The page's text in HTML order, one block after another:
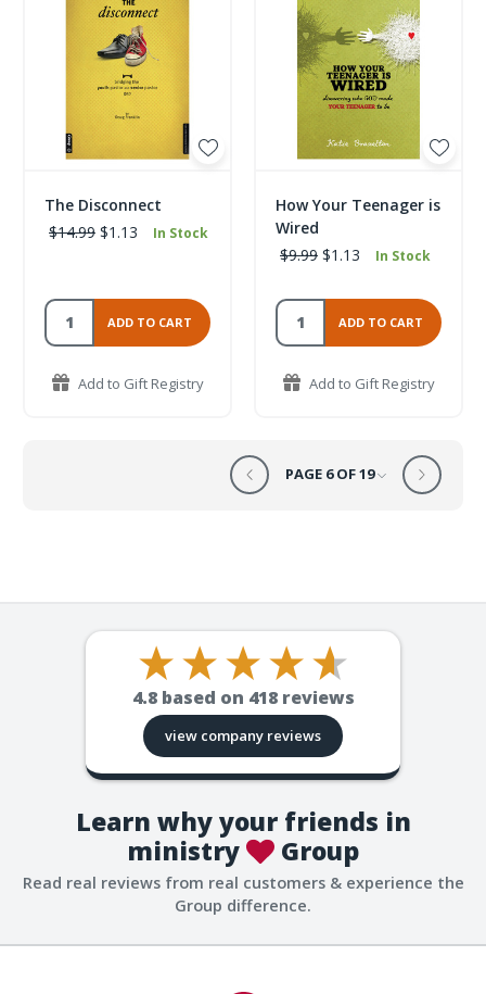
The Disconnect
$14.99 $1.13 In Stock
ADD TO CART
Add to Gift Registry
How Your Teenager is
Wired
$9.99 $1.13 In Stock
ADD TO CART
Add to Gift Registry
PAGE 6 OF 19
4.8 based on 418reviews
view company reviews
Learn why your friends in
ministry
Group
Read real reviews from real customers & experience the
Group difference.